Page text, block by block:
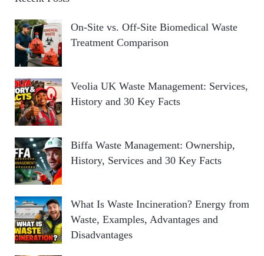
On-Site vs. Off-Site Biomedical Waste
Treatment Comparison
Veolia UK Waste Management: Services,
History and 30 Key Facts
Biffa Waste Management: Ownership,
History, Services and 30 Key Facts
What Is Waste Incineration? Energy from
Waste, Examples, Advantages and
Disadvantages